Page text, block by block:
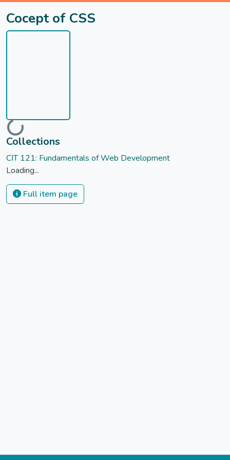
Cocept of CSS
Loading...
Collections
CIT 121: Fundamentals of Web Development
Loading...
Full item page